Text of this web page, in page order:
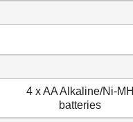
4 x AA Alkaline/Ni-MH
batteries